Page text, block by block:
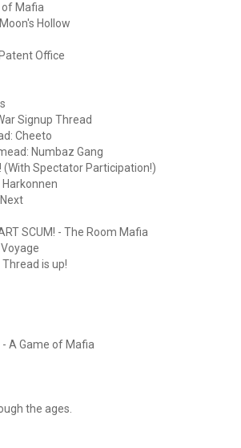
of Mafia
Hollow
Office
Signup Thread
Cheeto
Numbaz Gang
(With Spectator Participation!)
SCUM! - The Room Mafia
is up!
A Game of Mafia
the ages.